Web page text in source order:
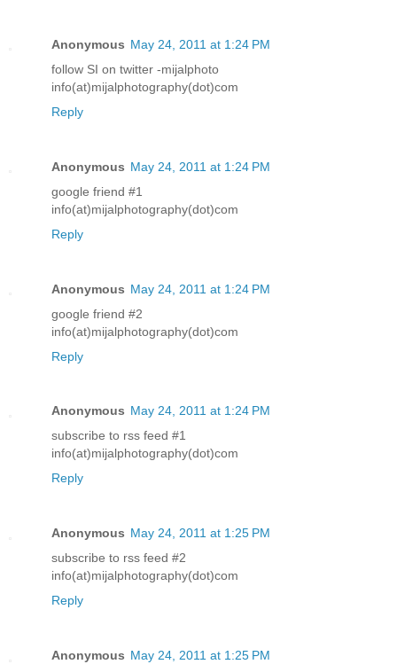
Anonymous May 24, 2011 at 1:24 PM
follow SI on twitter -mijalphoto
info(at)mijalphotography(dot)com
Reply
Anonymous May 24, 2011 at 1:24 PM
google friend #1
info(at)mijalphotography(dot)com
Reply
Anonymous May 24, 2011 at 1:24 PM
google friend #2
info(at)mijalphotography(dot)com
Reply
Anonymous May 24, 2011 at 1:24 PM
subscribe to rss feed #1
info(at)mijalphotography(dot)com
Reply
Anonymous May 24, 2011 at 1:25 PM
subscribe to rss feed #2
info(at)mijalphotography(dot)com
Reply
Anonymous May 24, 2011 at 1:25 PM